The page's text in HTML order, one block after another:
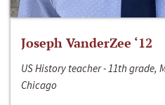
Joseph VanderZee ‘12
US History teacher - 11th grade,
Chicago